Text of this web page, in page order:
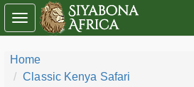
Home
Classic Kenya Safari
Toggle
navigation